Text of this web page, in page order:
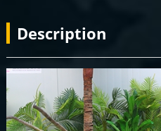
Description